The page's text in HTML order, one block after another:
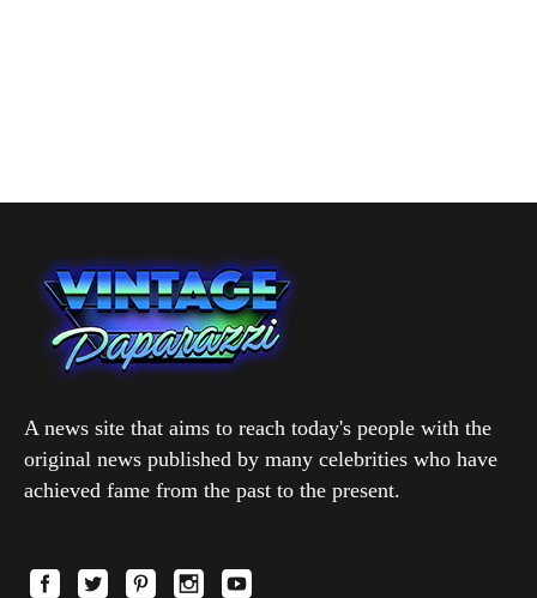
A news site that aims to reach today's people with the
original news published by many celebrities who have
achieved fame from the past to the present.